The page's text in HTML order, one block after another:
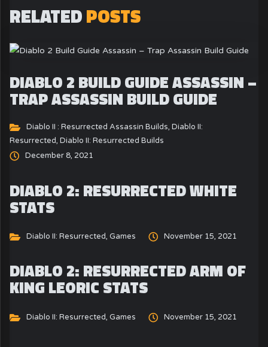
RELATEDPOSTS
DIABLO 2 BUILD GUIDE ASSASSIN –
TRAP ASSASSIN BUILD GUIDE
Diablo II : Resurrected Assassin Builds, Diablo II:
Resurrected,Diablo II: Resurrected Builds
December 8, 2021
DIABLO 2: RESURRECTED WHITE
STATS
Diablo II: Resurrected, Games November 15, 2021
DIABLO 2: RESURRECTED ARM OF
KING LEORIC STATS
Diablo II: Resurrected, Games November 15, 2021